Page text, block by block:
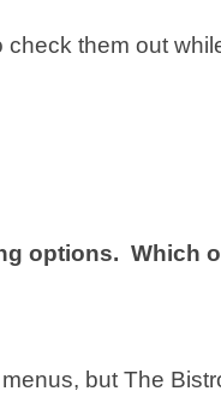
them out
options. Which
but The